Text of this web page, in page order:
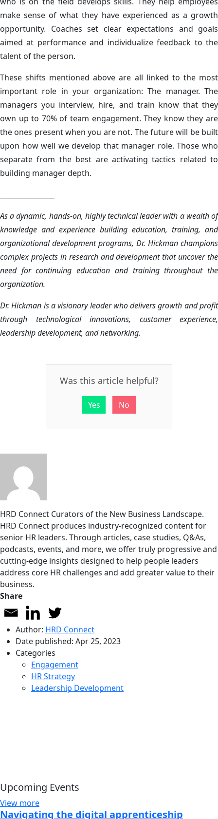
make sense of what they have experienced as a growth
opportunity. Coaches set clear expectations and goals
aimed at performance and individualize feedback to the
talent of the person.
These shifts mentioned above are all linked to the most
important role in your organization: The manager. The
managers you interview, hire, and train know that they
own up to 70% of team engagement. They know they are
the ones present when you are not. The future will be built
upon how well we develop that manager role. Those who
separate from the best are activating tactics related to
building manager depth.
As a dynamic, hands-on, highly technical leader with a wealth of
knowledge and experience building education, training, and
organizational development programs, Dr. Hickman champions
complex projects in research and development that uncover the
need for continuing education and training throughout the
organization.
Dr. Hickman is a visionary leader who delivers growth and profit
through technological innovations, customer experience,
leadership development, and networking.
Was this article helpful?
Yes No
HRD Connect Curators of the New Business Landscape.
HRD Connect produces industry-recognized content for
senior HR leaders. Through articles, case studies, Q&As,
podcasts, events, and more, we offer truly progressive and
cutting-edge insights designed to help people leaders
address core HR challenges and add greater value to their
business.
Share
Author: HRD Connect
Date published: Apr 25, 2023
Categories
Engagement
HR Strategy
Leadership Development
Upcoming Events
View more
Navigating the digital apprenticeship